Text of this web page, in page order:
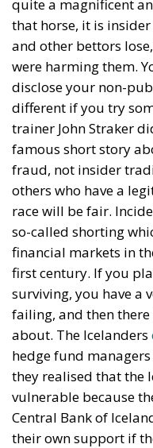
quite a magnificent
that horse, it is
and other bettors
were harming them.
disclose your non-
different if you try
trainer John Straker
famous short story
fraud, not insider
others who have a
race will be fair.
so-called shorting
financial markets in
first century. If you
surviving, you have a
failing, and then
about. The Icelanders
hedge fund
they realised that the
vulnerable because
Central Bank of
their own support if